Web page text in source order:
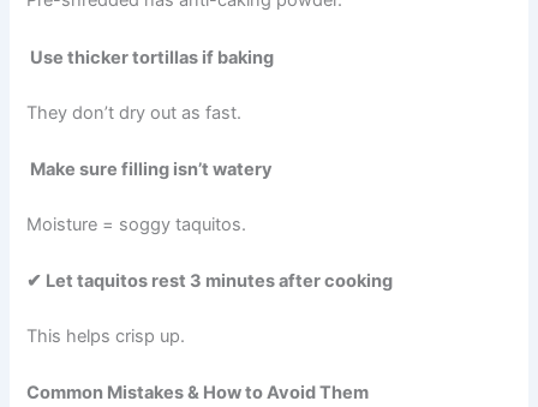
Use thicker tortillas if baking
They don’t dry out as fast.
Make sure filling isn’t watery
Moisture = soggy taquitos.
✔ Let taquitos rest 3 minutes after cooking
This helps crisp up.
Common Mistakes & How to Avoid Them